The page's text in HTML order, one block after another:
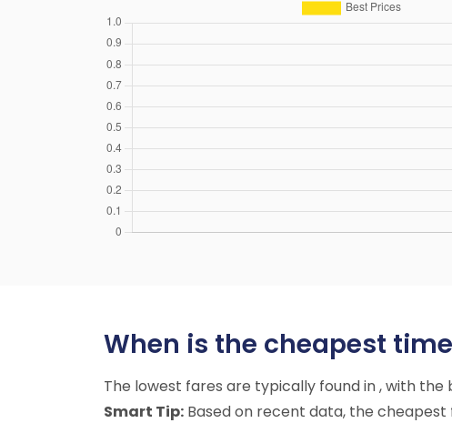
When is the cheapest
The lowest fares are typically found in , with
Smart Tip: Based on recent data, the cheapest